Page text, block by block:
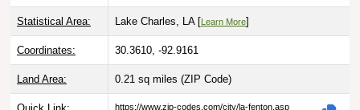
Statistical Area: Lake Charles, LA [ Learn More]
Coordinates: 30.3610, -92.9161
Land Area: 0.21 sq miles (ZIP Code)
https://www.zip-codes.com/city/la-fenton.asp